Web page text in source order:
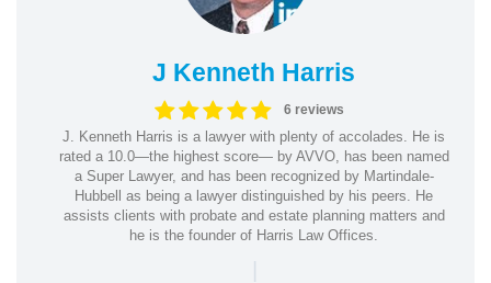
J Kenneth Harris
6 reviews
J. Kenneth Harris is a lawyer with plenty of accolades. He is
rated a 10.0—the highest score— by AVVO, has been named
a Super Lawyer, and has been recognized by Martindale-
Hubbell as being a lawyer distinguished by his peers. He
assists clients with probate and estate planning matters and
he is the founder of Harris Law Offices.
|